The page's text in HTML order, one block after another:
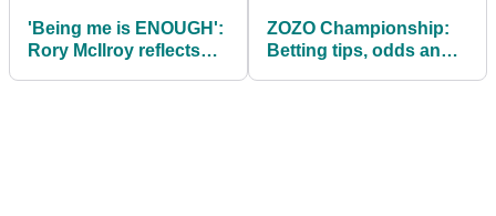
'Being me is ENOUGH':
Rory McIlroy reflects
ZOZO Championship:
Betting tips, odds and